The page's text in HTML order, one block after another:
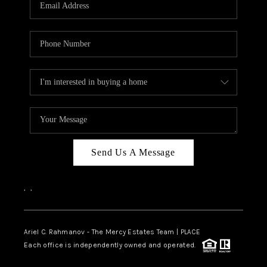
INKEDCARDS
WHO WE ARE
FIRST TIME HOME
BUYER
PAST EVENTS
REVIEWS
ABOUT PLACE
CONNECT
Send Us A Message
, ,
Ariel C. Rahmanov - The Mercy Estates Team | PLACE
Each office is independently owned and operated.